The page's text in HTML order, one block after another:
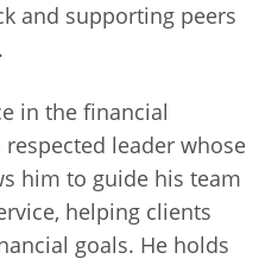
and supporting peers
in the financial
leader whose
him to guide his team
helping clients
goals. He holds